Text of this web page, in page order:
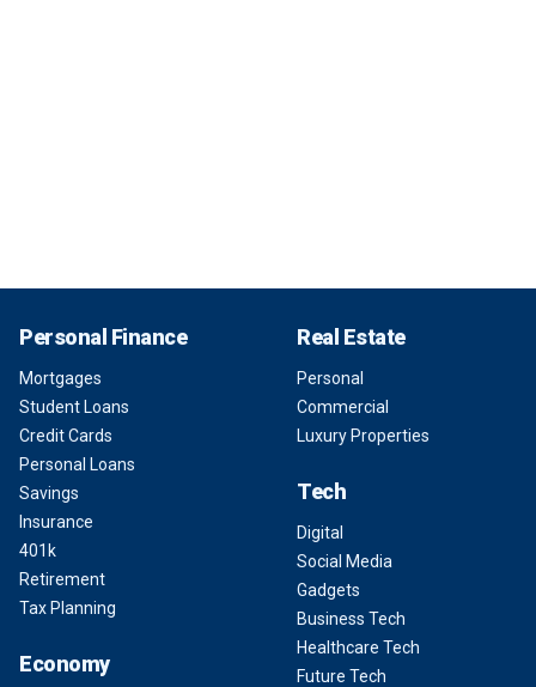
Personal Finance
Mortgages
Student Loans
Credit Cards
Personal Loans
Savings
Insurance
401k
Retirement
Tax Planning
Economy
Real Estate
Personal
Commercial
Luxury Properties
Tech
Digital
Social Media
Gadgets
Business Tech
Healthcare Tech
Future Tech